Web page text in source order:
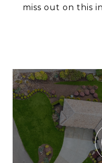
miss out on this